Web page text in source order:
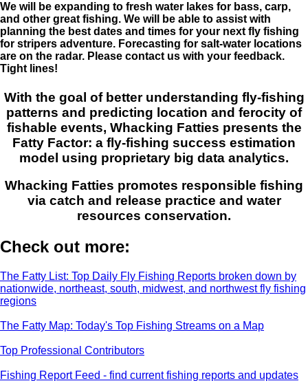
We will be expanding to fresh water lakes for bass, carp,
and other great fishing. We will be able to assist with
planning the best dates and times for your next fly fishing
for stripers adventure. Forecasting for salt-water locations
are on the radar. Please contact us with your feedback.
Tight lines!
With the goal of better understanding fly-fishing
patterns and predicting location and ferocity of
fishable events, Whacking Fatties presents the
Fatty Factor: a fly-fishing success estimation
model using proprietary big data analytics.
Whacking Fatties promotes responsible fishing
via catch and release practice and water
resources conservation.
Check out more:
The Fatty List: Top Daily Fly Fishing Reports broken down by
nationwide, northeast, south, midwest, and northwest fly fishing
regions
The Fatty Map: Today's Top Fishing Streams on a Map
Top Professional Contributors
Fishing Report Feed - find current fishing reports and updates